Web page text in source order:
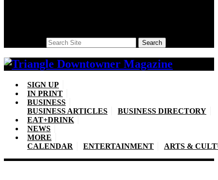
Search
SIGN UP
IN PRINT
BUSINESS
BUSINESS ARTICLES
BUSINESS DIRECTORY
EAT+DRINK
NEWS
MORE
CALENDAR
ENTERTAINMENT ARTS &